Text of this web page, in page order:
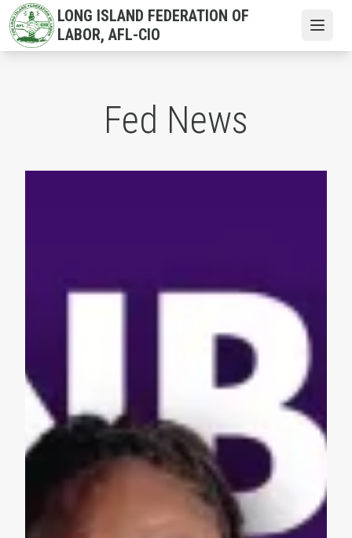
Skip
to
main
LONG ISLAND FEDERATION OF
LABOR, AFL-CIO
Fed News